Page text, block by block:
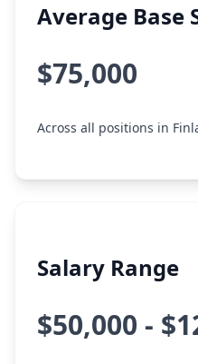
Average Base
$75,000
Across all positions in
Salary Range
$50,000 -